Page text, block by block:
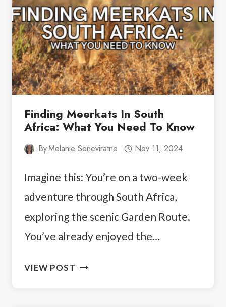
AFRICA:
A
TRAVELER’S
GUIDE
Finding Meerkats In South
Africa: What You Need To Know
ByMelanie Seneviratne Nov 11, 2024
Imagine this: You’re on a two-week
adventure through South Africa,
exploring the scenic Garden Route.
You’ve already enjoyed the…
VIEW POST FINDING